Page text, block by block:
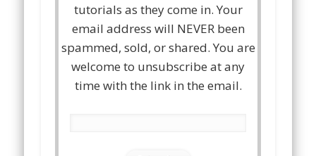
tutorials as they come in. Your
email address will NEVER been
spammed, sold, or shared. You are
welcome to unsubscribe at any
time with the link in the email.